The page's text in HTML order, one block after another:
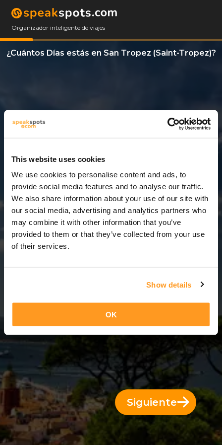
This website uses cookies
We use cookies to personalise content and ads, to
provide social media features and to analyse our traffic.
We also share information about your use of our site with
our social media, advertising and analytics partners who
may combine it with other information that you’ve
provided to them or that they’ve collected from your use
of their services.
Show details
OK
Organizador inteligente de viajes
¿Cuántos Días estás en San Tropez (Saint-Tropez)?
12 Días
12 Días = 11 Noches
Siguiente